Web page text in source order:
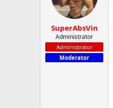
SuperAbsVin
Administrator
Administrator
Moderator